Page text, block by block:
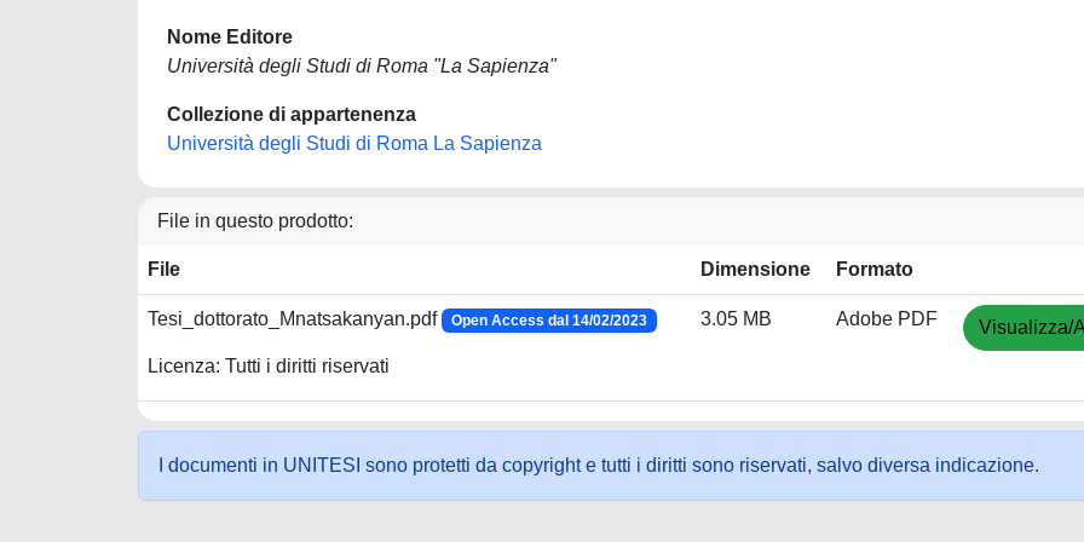
Nome Editore
Università degli Studi di Roma "La Sapienza"
Collezione di appartenenza
Università degli Studi di Roma La Sapienza
File in questo prodotto:
File Dimensione Formato
Tesi_dottorato_Mnatsakanyan.pdf Open Access dal 14/02/2023
Licenza: Tutti i diritti riservati
3.05 MB Adobe PDF Visualizza/
I documenti in UNITESI sono protetti da copyright e tutti i diritti sono riservati, salvo diversa indicazione.